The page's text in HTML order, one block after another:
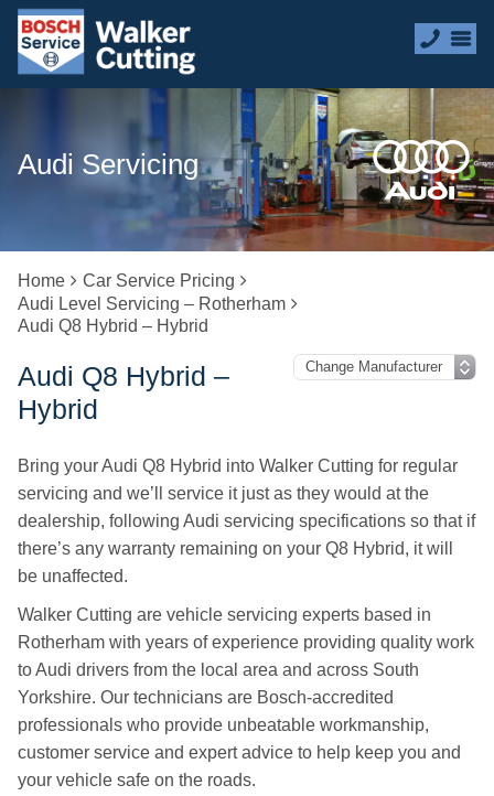
Audi Servicing
Home
Car Service Pricing
Audi Level Servicing – Rotherham
Audi Q8 Hybrid – Hybrid
Audi Q8 Hybrid –
Hybrid
Bring your Audi Q8 Hybrid into Walker Cutting for regular
servicing and we’ll service it just as they would at the
dealership, following Audi servicing specifications so that if
there’s any warranty remaining on your Q8 Hybrid, it will
be unaffected.
Walker Cutting are vehicle servicing experts based in
Rotherham with years of experience providing quality work
to Audi drivers from the local area and across South
Yorkshire. Our technicians are Bosch-accredited
professionals who provide unbeatable workmanship,
customer service and expert advice to help keep you and
your vehicle safe on the roads.